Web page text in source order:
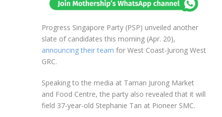
Progress Singapore Party (PSP) unveiled another
slate of candidates this morning (Apr. 20),
announcing their team for West Coast-Jurong West
GRC.
Speaking to the media at Taman Jurong Market
and Food Centre, the party also revealed that it will
field 37-year-old Stephanie Tan at Pioneer SMC.